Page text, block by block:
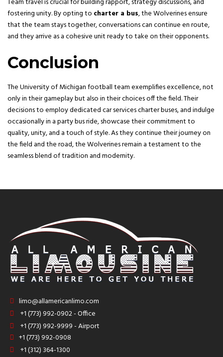
Team travel is crucial for building rapport, strategy discussions, and
fostering unity. By opting to charter a bus, the Wolverines ensure
that the team stays together, conversations can continue en route,
and they arrive as a cohesive unit ready to take on their opponents.
Conclusion
The University of Michigan football team exemplifies excellence, not
only in their gameplay but also in their choices off the field. Their
decisions to employ dedicated car services charter buses, and indulge
occasionally in a party bus ride, showcase their commitment to
quality, unity, and a touch of style. As they continue their journey on
the field and the road, the Wolverines remain a testament to the
seamless blend of tradition and modernity.
limo@allamericanlimo.com
+1 (773) 992-0902 - Office
+1 (773) 992-9999 - Airport
+1 (773) 992-0908
+1 (312) 364-1300